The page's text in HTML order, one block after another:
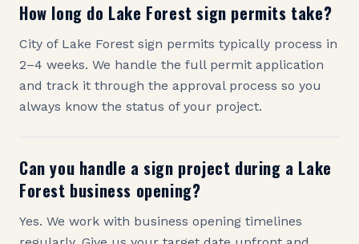
How long do Lake Forest sign permits take?
City of Lake Forest sign permits typically process in
2–4 weeks. We handle the full permit application
and track it through the approval process so you
always know the status of your project.
Can you handle a sign project during a Lake
Forest business opening?
Yes. We work with business opening timelines